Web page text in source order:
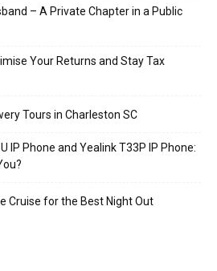
– A Private Chapter in a Public
Your Returns and Stay Tax
Tours in Charleston SC
IP Phone and Yealink T33P IP Phone:
Cruise for the Best Night Out